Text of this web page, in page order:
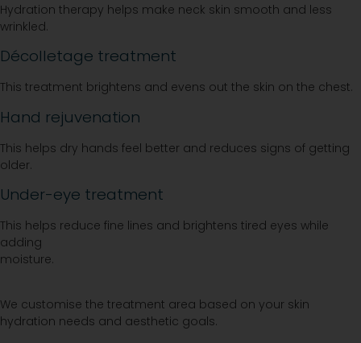
Hydration therapy helps make neck skin smooth and less
wrinkled.
Décolletage treatment
This treatment brightens and evens out the skin on the chest.
Hand rejuvenation
This helps dry hands feel better and reduces signs of getting
older.
Under-eye treatment
This helps reduce fine lines and brightens tired eyes while
adding
moisture.
We customise the treatment area based on your skin
hydration needs and aesthetic goals.